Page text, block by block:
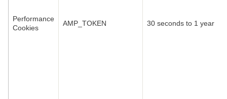
Performance
Cookies
AMP_TOKEN 30 seconds to 1 year